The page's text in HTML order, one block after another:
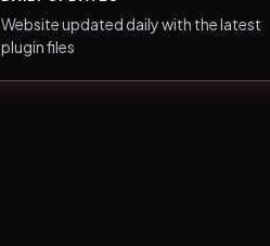
Website updated daily with the latest
plugin files